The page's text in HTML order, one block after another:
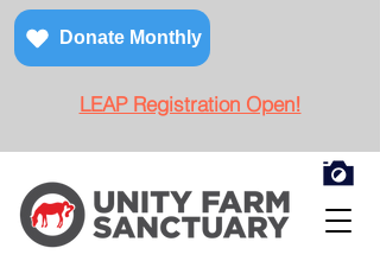
Donate Monthly
LEAP Registration Open!